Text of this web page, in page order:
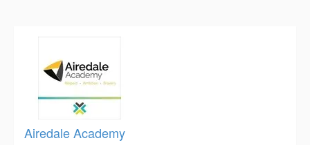
Airedale Academy